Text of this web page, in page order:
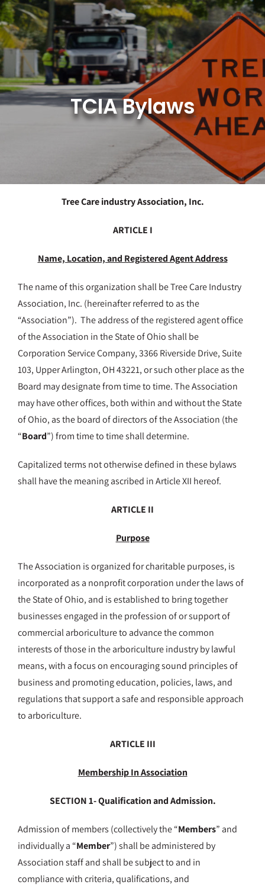
Skip
to
content
TCIA Bylaws
Tree Care industry Association, Inc.
ARTICLE I
Name, Location, and Registered Agent Address
The name of this organization shall be Tree Care Industry
Association, Inc. (hereinafter referred to as the
“Association”). The address of the registered agent office
of the Association in the State of Ohio shall be
Corporation Service Company, 3366 Riverside Drive, Suite
103, Upper Arlington, OH 43221, or such other place as the
Board may designate from time to time. The Association
may have other offices, both within and without the State
of Ohio, as the board of directors of the Association (the
“Board”) from time to time shall determine.
Capitalized terms not otherwise defined in these bylaws
shall have the meaning ascribed in Article XII hereof.
ARTICLE II
Purpose
The Association is organized for charitable purposes, is
incorporated as a nonprofit corporation under the laws of
the State of Ohio, and is established to bring together
businesses engaged in the profession of or support of
commercial arboriculture to advance the common
interests of those in the arboriculture industry by lawful
means, with a focus on encouraging sound principles of
business and promoting education, policies, laws, and
regulations that support a safe and responsible approach
to arboriculture.
ARTICLE III
Membership In Association
SECTION 1- Qualification and Admission.
Admission of members (collectively the “Members” and
individually a “Member”) shall be administered by
Association staff and shall be subject to and in
compliance with criteria, qualifications, and